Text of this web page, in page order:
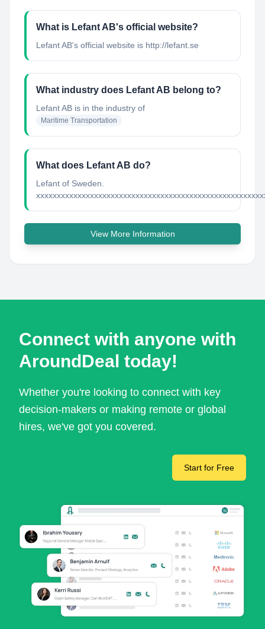
What is Lefant AB's official website?
Lefant AB's official website is http://lefant.se
What industry does Lefant AB belong to?
Lefant AB is in the industry of
Maritime Transportation
What does Lefant AB do?
Lefant of Sweden.
View More Information
Connect with anyone with
AroundDeal today!
Whether you're looking to connect with key
decision-makers or making remote or global
hires, we've got you covered.
Start for Free